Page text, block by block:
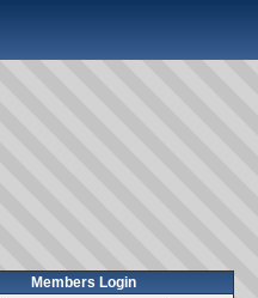
Members Login